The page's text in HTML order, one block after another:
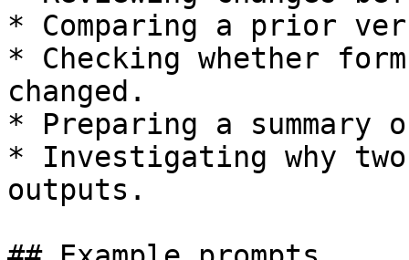
* Comparing a prior
* Checking whether
changed.
* Preparing a
* Investigating why
outputs.